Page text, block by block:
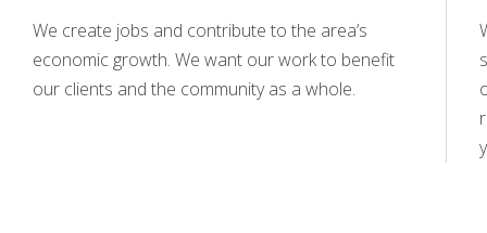
We create jobs and contribute to the area’s
economic growth. We want our work to benefit
our clients and the community as a whole.